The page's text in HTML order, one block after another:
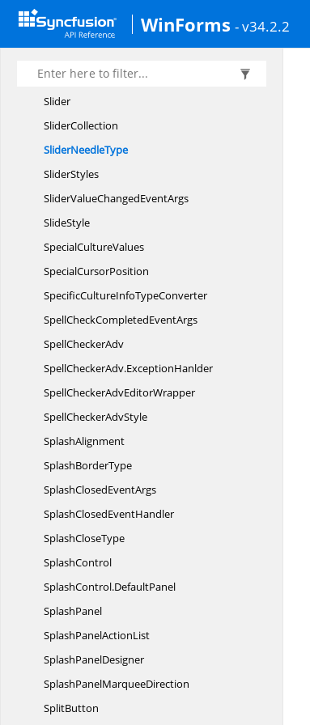
WinForms - v34.2.2
SizingController
SlectedIndexChangedEventArgs
SlidePosition
Slider
SliderCollection
SliderNeedleType
SliderStyles
SliderValueChangedEventArgs
SlideStyle
SpecialCultureValues
SpecialCursorPosition
SpecificCultureInfoTypeConverter
SpellCheckCompletedEventArgs
SpellCheckerAdv
SpellCheckerAdv.ExceptionHanlder
SpellCheckerAdvEditorWrapper
SpellCheckerAdvStyle
SplashAlignment
SplashBorderType
SplashClosedEventArgs
SplashClosedEventHandler
SplashCloseType
SplashControl
SplashControl.DefaultPanel
SplashPanel
SplashPanelActionList
SplashPanelDesigner
SplashPanelMarqueeDirection
SplitButton